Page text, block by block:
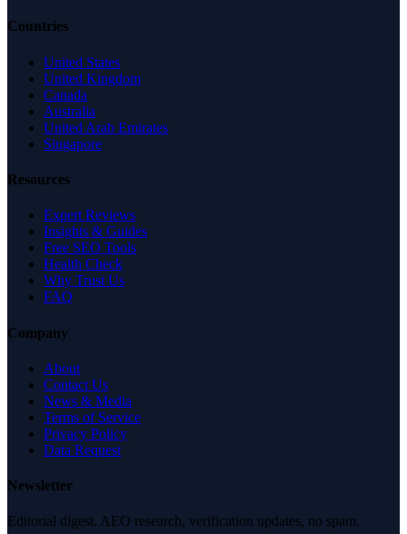
Countries
United States
United Kingdom
Canada
Australia
United Arab Emirates
Singapore
Resources
Expert Reviews
Insights & Guides
Free SEO Tools
Health Check
Why Trust Us
FAQ
Company
About
Contact Us
News & Media
Terms of Service
Privacy Policy
Data Request
Newsletter
Editorial digest. AEO research, verification updates, no spam.